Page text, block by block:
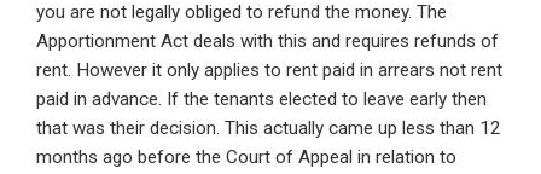
you are not legally obliged to refund the money. The
Apportionment Act deals with this and requires refunds of
rent. However it only applies to rent paid in arrears not rent
paid in advance. If the tenants elected to leave early then
that was their decision. This actually came up less than 12
months ago before the Court of Appeal in relation to